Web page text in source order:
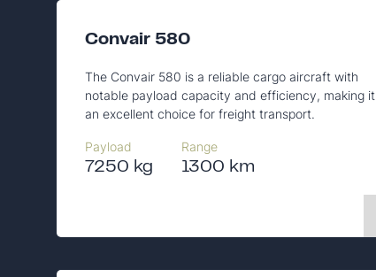
Convair 580
The Convair 580 is a reliable cargo aircraft with
notable payload capacity and efficiency, making it
an excellent choice for freight transport.
Payload
7250 kg
Range
1300 km